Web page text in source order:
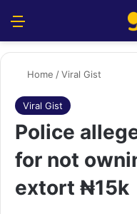
Home /Viral Gist
Viral Gist
Police
for not
extort ₦15k